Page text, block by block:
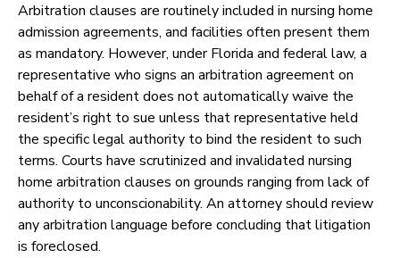
Arbitration clauses are routinely included in nursing home
admission agreements, and facilities often present them
as mandatory. However, under Florida and federal law, a
representative who signs an arbitration agreement on
behalf of a resident does not automatically waive the
resident’s right to sue unless that representative held
the specific legal authority to bind the resident to such
terms. Courts have scrutinized and invalidated nursing
home arbitration clauses on grounds ranging from lack of
authority to unconscionability. An attorney should review
any arbitration language before concluding that litigation
is foreclosed.